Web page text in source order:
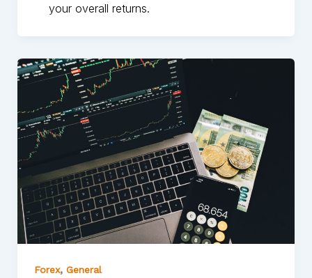
your overall returns.
Forex, General